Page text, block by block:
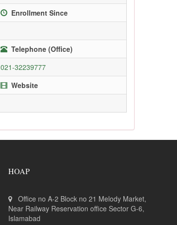
Enrollment Since
Telephone (Office)
021-32239777
Website
HOAP
Office no A-2 Block no 21 Melody Market,
Near Railway Reservation office Sector G-6,
Islamabad